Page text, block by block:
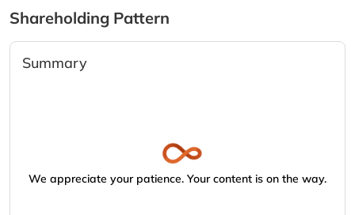
Shareholding Pattern
Summary
We appreciate your patience. Your content is on the way.